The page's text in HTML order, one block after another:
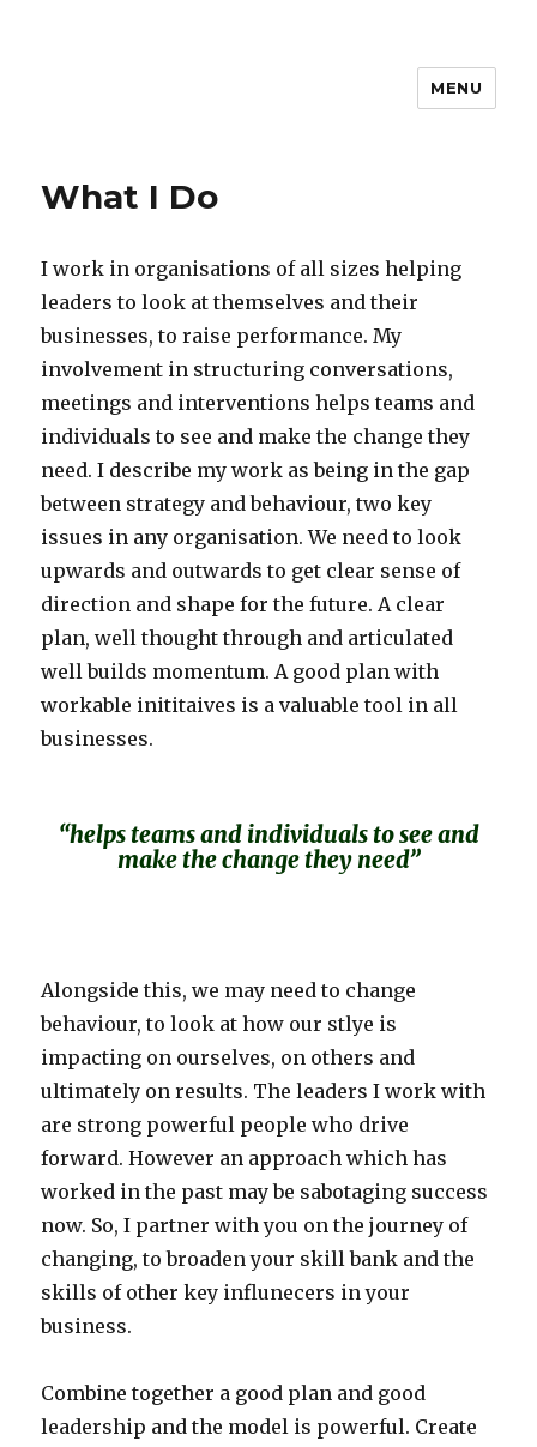
MENU
What I Do
I work in organisations of all sizes helping
leaders to look at themselves and their
businesses, to raise performance. My
involvement in structuring conversations,
meetings and interventions helps teams and
individuals to see and make the change they
need. I describe my work as being in the gap
between strategy and behaviour, two key
issues in any organisation. We need to look
upwards and outwards to get clear sense of
direction and shape for the future. A clear
plan, well thought through and articulated
well builds momentum. A good plan with
workable inititaives is a valuable tool in all
businesses.
“helps teams and individuals to see and
make the change they need”
Alongside this, we may need to change
behaviour, to look at how our stlye is
impacting on ourselves, on others and
ultimately on results. The leaders I work with
are strong powerful people who drive
forward. However an approach which has
worked in the past may be sabotaging success
now. So, I partner with you on the journey of
changing, to broaden your skill bank and the
skills of other key influnecers in your
business.
Combine together a good plan and good
leadership and the model is powerful. Create